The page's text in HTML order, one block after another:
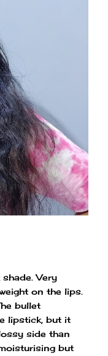
Very
on the lips.
bullet
lipstick, but it
side than
but